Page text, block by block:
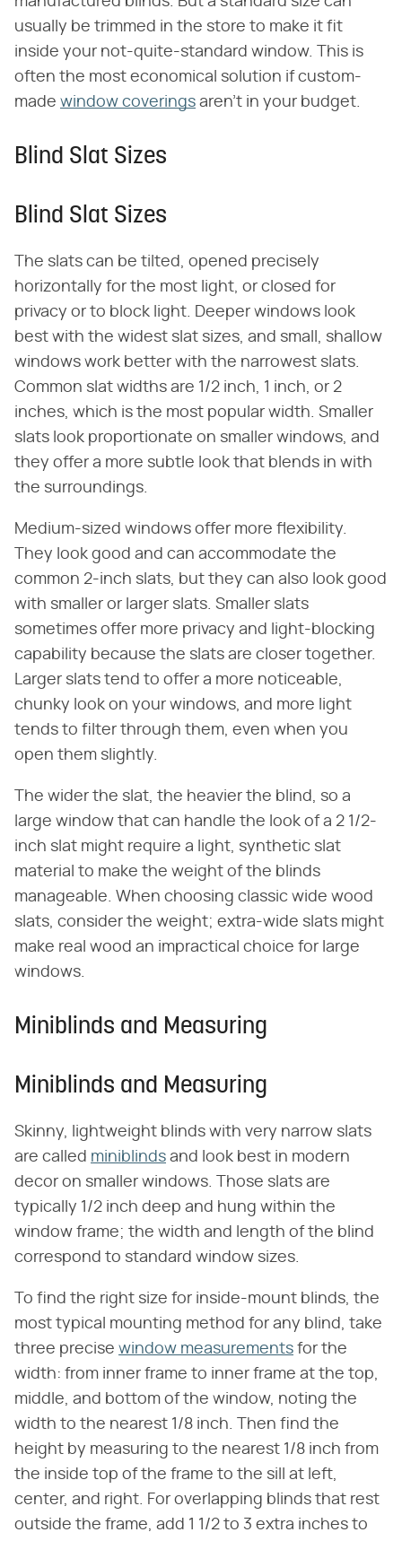
usually be trimmed in the store to make it fit
inside your not-quite-standard window. This is
often the most economical solution if custom-
made window coverings aren't in your budget.
Blind Slat Sizes
Blind Slat Sizes
The slats can be tilted, opened precisely
horizontally for the most light, or closed for
privacy or to block light. Deeper windows look
best with the widest slat sizes, and small, shallow
windows work better with the narrowest slats.
Common slat widths are 1/2 inch, 1 inch, or 2
inches, which is the most popular width. Smaller
slats look proportionate on smaller windows, and
they offer a more subtle look that blends in with
the surroundings.
Medium-sized windows offer more flexibility.
They look good and can accommodate the
common 2-inch slats, but they can also look good
with smaller or larger slats. Smaller slats
sometimes offer more privacy and light-blocking
capability because the slats are closer together.
Larger slats tend to offer a more noticeable,
chunky look on your windows, and more light
tends to filter through them, even when you
open them slightly.
The wider the slat, the heavier the blind, so a
large window that can handle the look of a 2 1/2-
inch slat might require a light, synthetic slat
material to make the weight of the blinds
manageable. When choosing classic wide wood
slats, consider the weight; extra-wide slats might
make real wood an impractical choice for large
windows.
Miniblinds and Measuring
Miniblinds and Measuring
Skinny, lightweight blinds with very narrow slats
are called miniblinds and look best in modern
decor on smaller windows. Those slats are
typically 1/2 inch deep and hung within the
window frame; the width and length of the blind
correspond to standard window sizes.
To find the right size for inside-mount blinds, the
most typical mounting method for any blind, take
three precise window measurements for the
width: from inner frame to inner frame at the top,
middle, and bottom of the window, noting the
width to the nearest 1/8 inch. Then find the
height by measuring to the nearest 1/8 inch from
the inside top of the frame to the sill at left,
center, and right. For overlapping blinds that rest
outside the frame, add 1 1/2 to 3 extra inches to